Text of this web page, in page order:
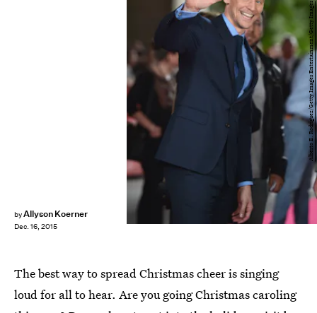
byAllyson Koerner
Dec. 16, 2015
Alberto E. Rodriguez/Getty Images Entertainment/Getty Images
The best way to spread Christmas cheer is singing
loud for all to hear. Are you going Christmas caroling